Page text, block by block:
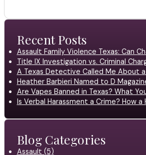
Recent Posts
Assault Family Violence Texas: Can
Title IX Investigation vs. Criminal
A Texas Detective Called Me About
Heather Barbieri Named to D
Are Vapes Banned in Texas? What
Is Verbal Harassment a Crime? How
Blog Categories
Assault (5)